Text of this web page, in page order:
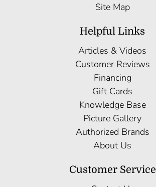
Site Map
Helpful Links
Articles & Videos
Customer Reviews
Financing
Gift Cards
Knowledge Base
Picture Gallery
Authorized Brands
About Us
Customer Service